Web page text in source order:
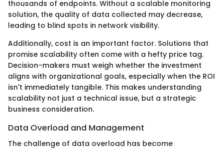
thousands of endpoints. Without a scalable monitoring
solution, the quality of data collected may decrease,
leading to blind spots in network visibility.
Additionally, cost is an important factor. Solutions that
promise scalability often come with a hefty price tag.
Decision-makers must weigh whether the investment
aligns with organizational goals, especially when the ROI
isn't immediately tangible. This makes understanding
scalability not just a technical issue, but a strategic
business consideration.
Data Overload and Management
The challenge of data overload has become